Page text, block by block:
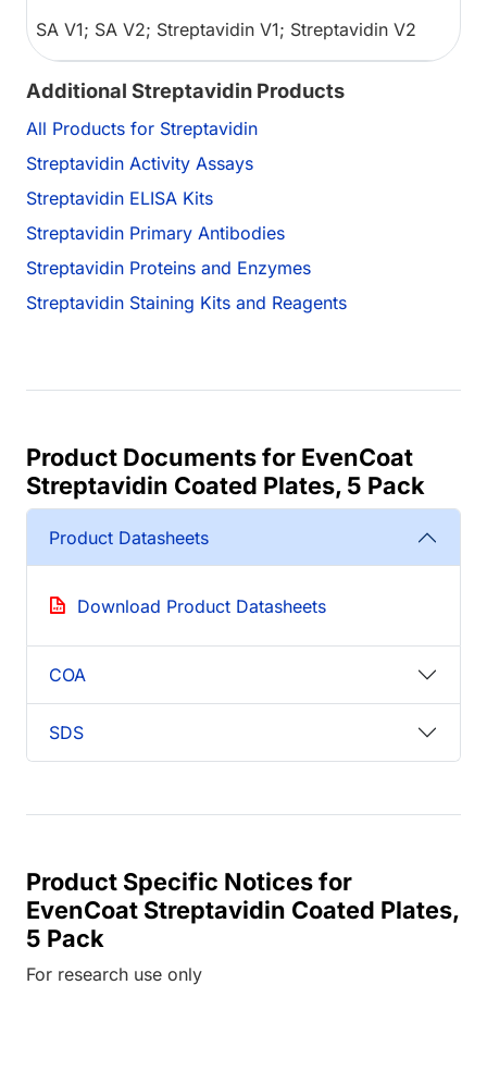
SA V1; SA V2; Streptavidin V1; Streptavidin V2
Additional Streptavidin Products
All Products for Streptavidin
Streptavidin Activity Assays
Streptavidin ELISA Kits
Streptavidin Primary Antibodies
Streptavidin Proteins and Enzymes
Streptavidin Staining Kits and Reagents
Product Documents for EvenCoat
Streptavidin Coated Plates, 5 Pack
Product Datasheets
Download Product Datasheets
COA
SDS
Product Specific Notices for
EvenCoat Streptavidin Coated Plates,
5 Pack
For research use only